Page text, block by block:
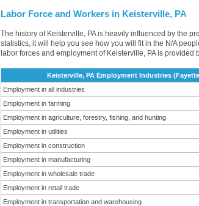
Labor Force and Workers in Keisterville, PA
The history of Keisterville, PA is heavily influenced by the
statistics, it will help you see how you will fit in the N/A
labor forces and employment of Keisterville, PA is provided
Keisterville, PA Employment Industries
Employment in all industries
Employment in farming
Employment in agriculture, forestry, fishing, and hunting
Employment in utilities
Employment in construction
Employment in manufacturing
Employment in wholesale trade
Employment in retail trade
Employment in transportation and warehousing